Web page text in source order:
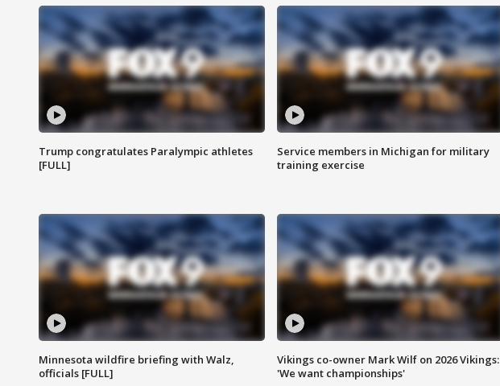
Trump congratulates Paralympic athletes
[FULL]
Service members in Michigan for military
training exercise
Minnesota wildfire briefing with Walz,
officials [FULL]
Vikings co-owner Mark Wilf on 2026 Vikings:
'We want championships'